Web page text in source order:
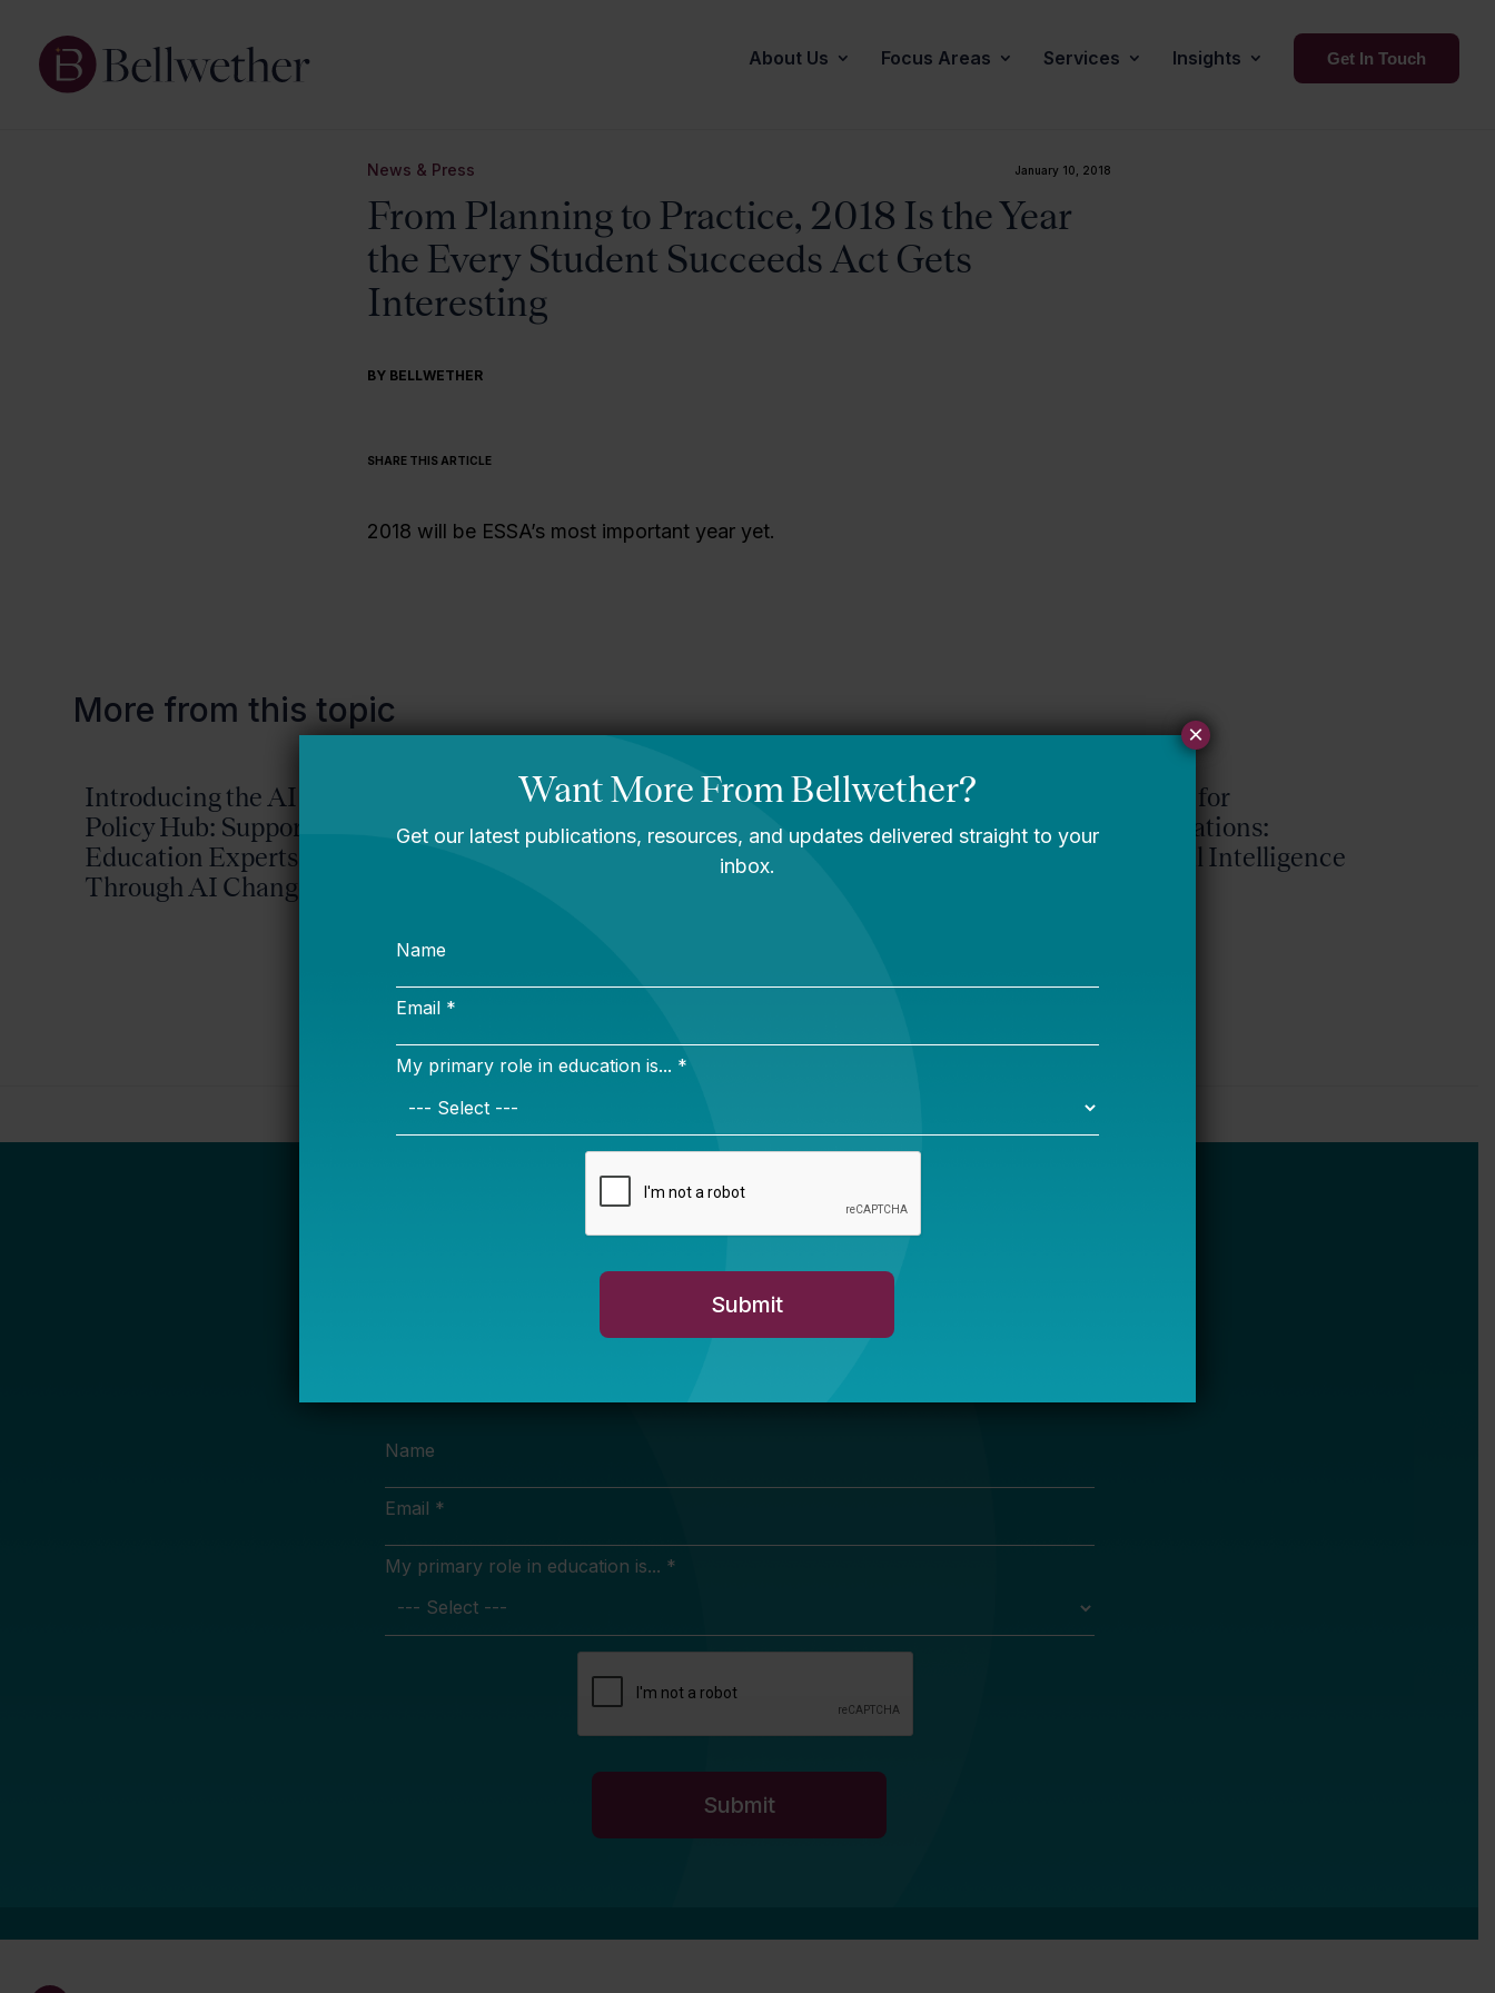
About Us Focus Areas Services Insights Get In Touch
News & Press January 10, 2018
From Planning to Practice, 2018 Is the Year
the Every Student Succeeds Act Gets
Interesting
BY BELLWETHER
SHARE THIS ARTICLE
2018 will be ESSA’s most important year yet.
More from this topic
Introducing the AI
Policy Hub: Supporting
Education Experts
Through AI Change
Reimagining What’s
Possible: Bellwether’s
2026-2030 Strategic
A Message From
Bellwether’s Co-
Founders
Request for
Qualifications:
Artificial Intelligence
Newsletter Sign Up
Name
Email *
My primary role in education is... *
×